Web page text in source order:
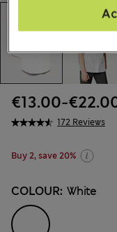
172 Reviews
€13.00-
Buy 2, save 20%
COLOUR: White